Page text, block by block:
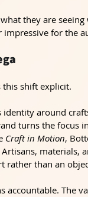
they are
impressive for the
this shift explicit.
identity around
turns the focus
Craft in Motion,
materials,
rather than an
accountable. The